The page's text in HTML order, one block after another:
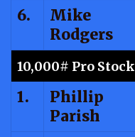
6.
Mike
Rodgers
10,000# Pro Stock
1.
Phillip
Parish